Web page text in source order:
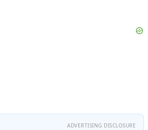
ADVERTISING DISCLOSURE